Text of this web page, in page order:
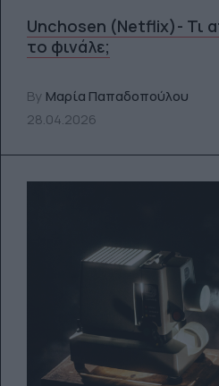
Unchosen (Netflix)- Τι
το φινάλε;
By Μαρία Παπαδοπούλου
28.04.2026